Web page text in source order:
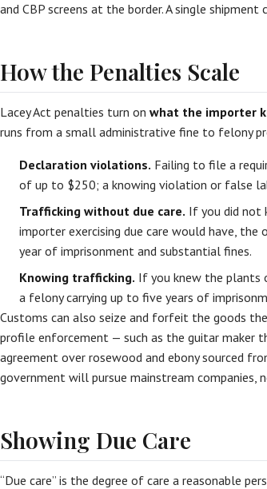
and CBP screens at the border. A single
How the Penalties Scale
Lacey Act penalties turn on what the importer
runs from a small administrative fine to felony
Declaration violations. Failing to file a
of up to $250; a knowing violation or false
Trafficking without due care. If you did not
importer exercising due care would have,
year of imprisonment and substantial fines.
Knowing trafficking. If you knew the plants
a felony carrying up to five years of
Customs can also seize and forfeit the goods
profile enforcement — such as the guitar maker
agreement over rosewood and ebony sourced
government will pursue mainstream companies,
Showing Due Care
“Due care” is the degree of care a reasonable